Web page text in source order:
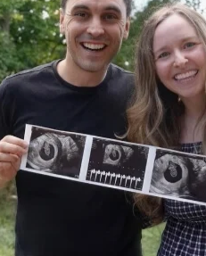
See all